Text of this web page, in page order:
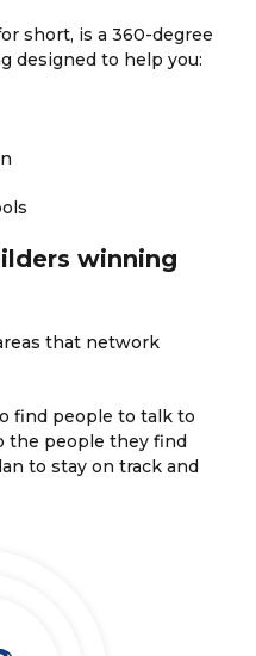
short, is a 360-degree
designed to help you:
winning
that network
find people to talk to
the people they find
to stay on track and